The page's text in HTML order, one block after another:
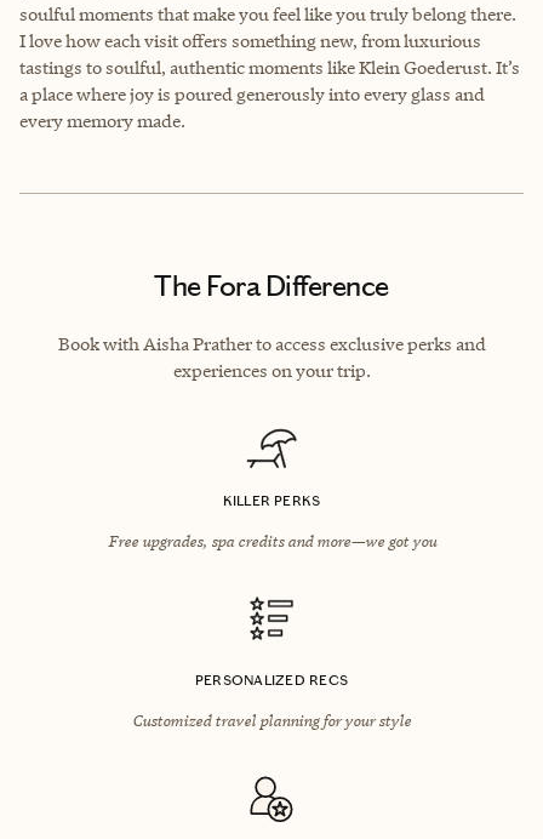
soulful moments that make you feel like you truly belong there.
I love how each visit offers something new, from luxurious
tastings to soulful, authentic moments like Klein Goederust. It’s
a place where joy is poured generously into every glass and
every memory made.
The Fora Difference
Book with Aisha Prather to access exclusive perks and
experiences on your trip.
KILLER PERKS
Free upgrades, spa credits and more—we got you
PERSONALIZED RECS
Customized travel planning for your style